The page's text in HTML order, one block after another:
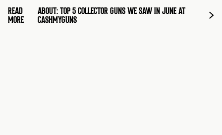
READ
MORE
ABOUT: TOP 5 COLLECTOR GUNS WE SAW IN JUNE AT
CASHMYGUNS